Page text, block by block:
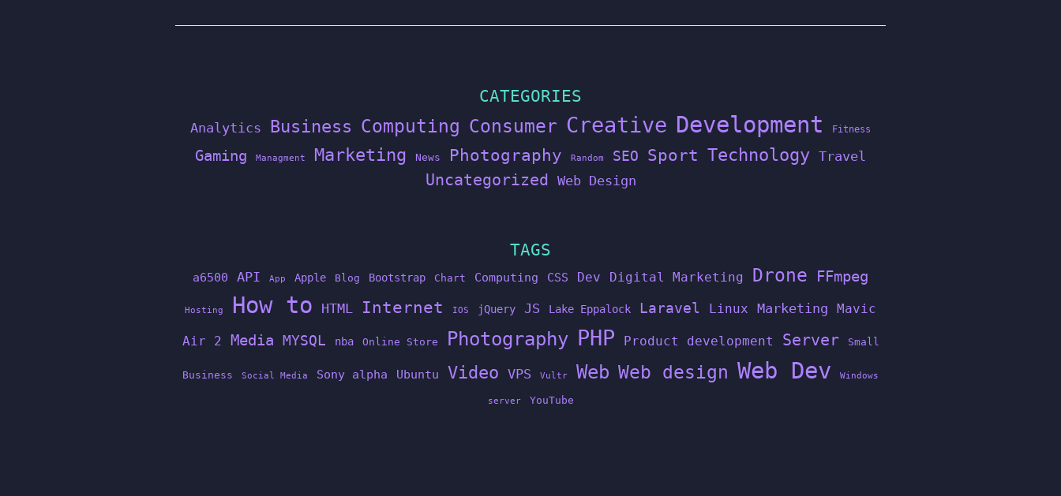
CATEGORIES
Analytics Business Computing Consumer Creative Development Fitness
Gaming Managment Marketing News Photography Random SEO Sport Technology Travel
Uncategorized Web Design
TAGS
a6500 API App Apple Blog Bootstrap Chart Computing CSS Dev Digital Marketing Drone FFmpeg
Hosting How to HTML Internet IOS jQuery JS Lake Eppalock Laravel Linux Marketing Mavic
Air 2 Media MYSQL nba Online Store Photography PHP Product development Server Small
Business Social Media Sony alpha Ubuntu Video VPS Vultr Web Web design Web Dev Windows
server YouTube